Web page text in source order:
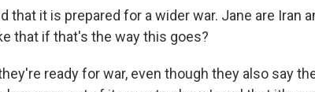
that it is prepared for a wider war. Jane are Iran
that if that's the way this goes?
ready for war, even though they also say